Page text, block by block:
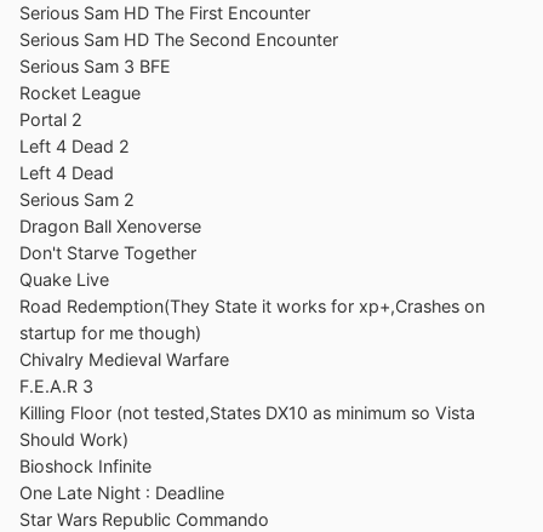
Serious Sam HD The First Encounter
Serious Sam HD The Second Encounter
Serious Sam 3 BFE
Rocket League
Portal 2
Left 4 Dead 2
Left 4 Dead
Serious Sam 2
Dragon Ball Xenoverse
Don't Starve Together
Quake Live
Road Redemption(They State it works for xp+,Crashes on
startup for me though)
Chivalry Medieval Warfare
F.E.A.R 3
Killing Floor (not tested,States DX10 as minimum so Vista
Should Work)
Bioshock Infinite
One Late Night : Deadline
Star Wars Republic Commando